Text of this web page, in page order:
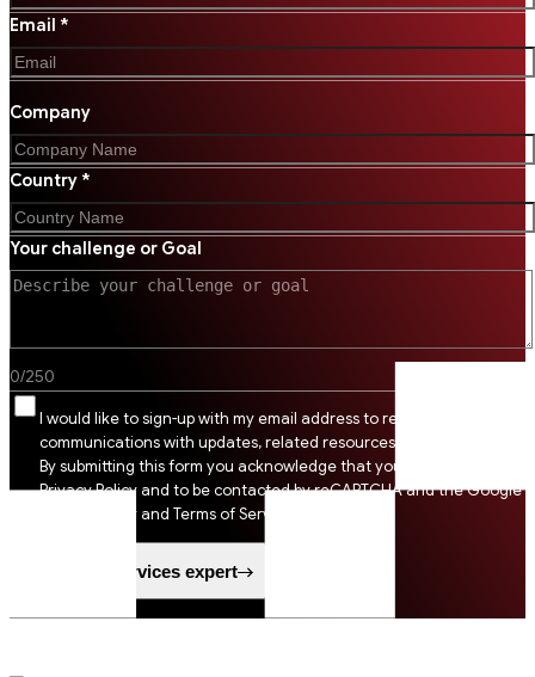
Email *
Company
Country *
Your challenge or Goal
0/250
I would like to sign-up with my email address to receive SSI
communications with updates, related resources and digital tips.
By submitting this form you acknowledge that you agree to SSI
Privacy Policy and to be contacted by reCAPTCHA and the Google
Privacy Policy and Terms of Service apply.
Speak to a services expert